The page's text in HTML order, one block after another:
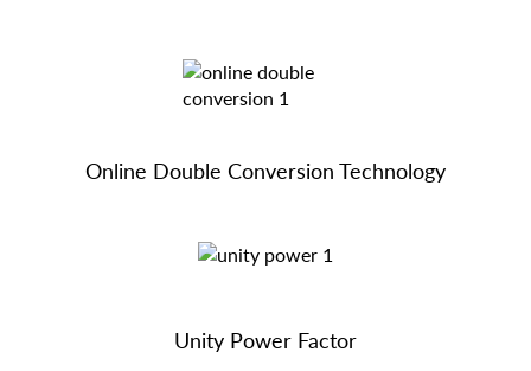
Online Double Conversion Technology
Unity Power Factor